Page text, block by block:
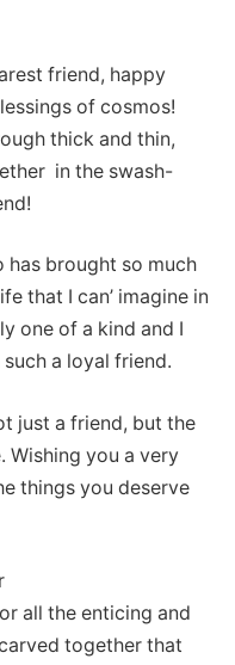
friend, happy
of cosmos!
thick and thin,
in the swash-
brought so much
that I can’ imagine in
one of a kind and I
a loyal friend.
just a friend, but the
Wishing you a very
things you deserve
all the enticing and
together that